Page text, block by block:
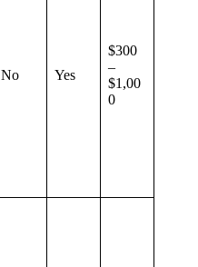
No Yes
$300
–
$1,00
0